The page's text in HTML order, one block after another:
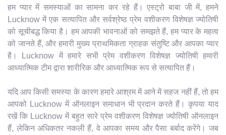
हम प्यार में समस्याओं का सामना कर रहे हैं। एस्ट्रो बाबा जी में, हमने
Lucknow में एक सत्यापित और सर्वश्रेष्ठ प्रेम वशीकरण विशेषज्ञ ज्योतिषी
को सूचीबद्ध किया है। हम आपकी भावनाओं को समझते हैं, हम प्यार के महत्व
को जानते हैं, और हमारी मुख्य प्राथमिकता ग्राहक संतुष्टि और आपका प्यार
है। Lucknow में हमारे सभी प्रेम वशीकरण विशेषज्ञ ज्योतिषी हमारी
आध्यात्मिक टीम द्वारा शारीरिक और आध्यात्मिक रूप से सत्यापित हैं।
यदि आप किसी समस्या के कारण हमारे आश्रम में आने में सहज नहीं हैं, तो हम
आपको Lucknow में ऑनलाइन समाधान भी प्रदान करते हैं। कृपया याद
रखें कि Lucknow में बहुत सारे प्रेम वशीकरण विशेषज्ञ ज्योतिषी ऑनलाइन
हैं, लेकिन अधिकतर नकली हैं, वे आपका समय और पैसा बर्बाद करेंगे। जब